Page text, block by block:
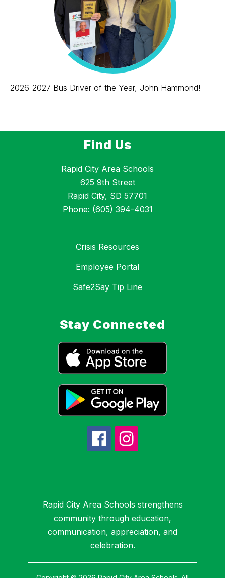
2026-2027 Bus Driver of the Year, John Hammond!
Find Us
Rapid City Area Schools
625 9th Street
Rapid City, SD 57701
Phone: (605) 394-4031
Crisis Resources
Employee Portal
Safe2Say Tip Line
Stay Connected
Rapid City Area Schools strengthens
community through education,
communication, appreciation, and
celebration.